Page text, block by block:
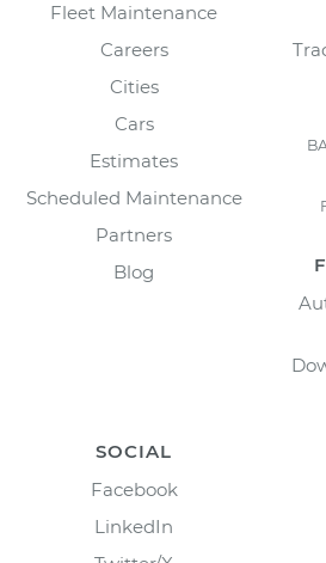
Fleet Maintenance
Careers
Cities
Cars
Estimates
Scheduled Maintenance
Partners
Blog
SOCIAL
Facebook
LinkedIn